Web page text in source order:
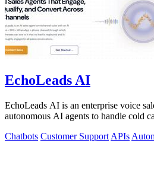
EchoLeads AI
EchoLeads AI is an enterprise voice
autonomous AI agents to handle cold
Chatbots Customer Support APIs